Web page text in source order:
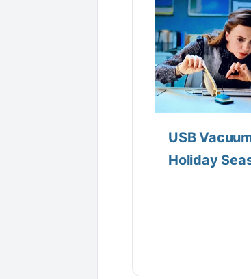
USB
Holiday